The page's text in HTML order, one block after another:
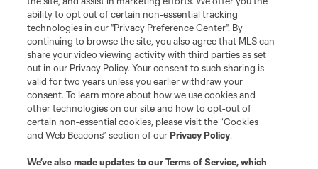
and logos of MLS teams are registered and/or common law trademarks of
MLS or are used with the permission of their owners. Any unauthorized use
is forbidden.
ability to opt out of certain non-essential tracking
technologies in our "Privacy Preference Center". By
continuing to browse the site, you also agree that MLS can
share your video viewing activity with third parties as set
out in our Privacy Policy. Your consent to such sharing is
valid for two years unless you earlier withdraw your
consent. To learn more about how we use cookies and
other technologies on our site and how to opt-out of
certain non-essential cookies, please visit the “Cookies
and Web Beacons” section of ourPrivacy Policy.
We’ve also made updates to ourTerms of Service, which